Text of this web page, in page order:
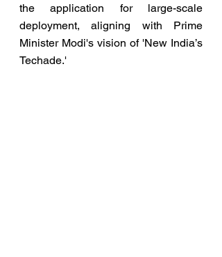
the application for large-scale
deployment, aligning with Prime
Minister Modi's vision of 'New India’s
Techade.'